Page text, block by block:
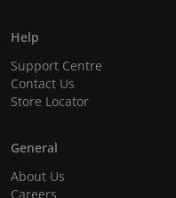
Help
Support Centre
Contact Us
Store Locator
General
About Us
Careers